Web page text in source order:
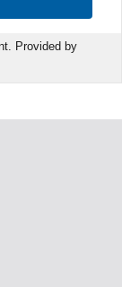
Provided by